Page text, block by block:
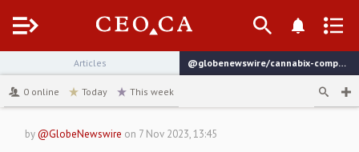
Menu
Articles
@globenewswire/cannabix-completes-initial-electronics-testing-on-contactless
0 online Today This week
by@GlobeNewswire on 7 Nov 2023, 13:45